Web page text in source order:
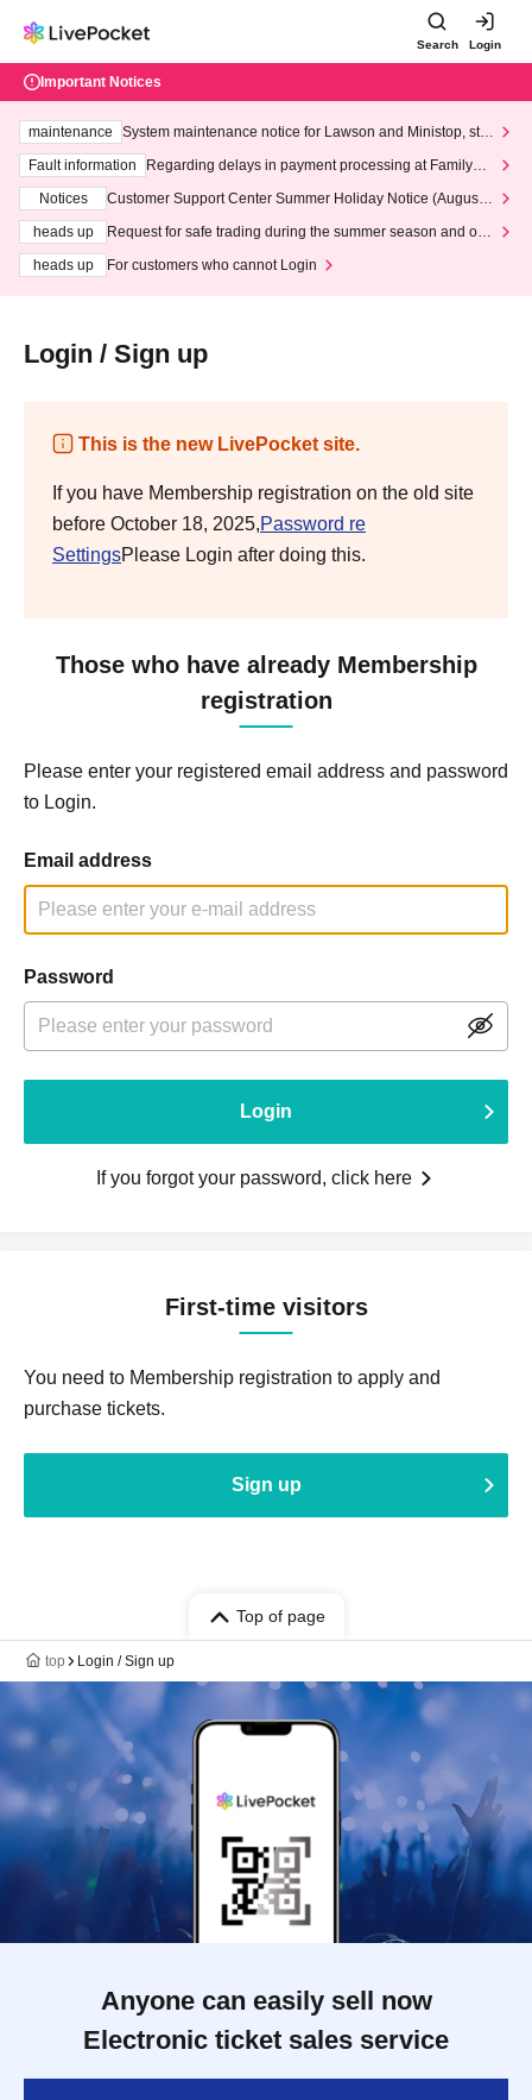
Search Login
Important Notices
maintenance
System maintenance notice for Lawson and Ministop, star
ting at 3:00 AM on Wednesday (Wed)
Fault information
Regarding delays in payment processing at FamilyMa
Notices
Customer Support Center Summer Holiday Notice (August 1
heads up
Request for safe trading during the summer season and our
heads up
For customers who cannot Login
Login / Sign up
This is the new LivePocket site.
If you have Membership registration on the old site
before October 18, 2025,Password re
SettingsPlease Login after doing this.
Those who have already Membership
registration
Please enter your registered email address and password
to Login.
Email address
Password
Login
If you forgot your password, click here
First-time visitors
You need to Membership registration to apply and
purchase tickets.
Sign up
Top of page
top Login / Sign up
Anyone can easily sell now
Electronic ticket sales service